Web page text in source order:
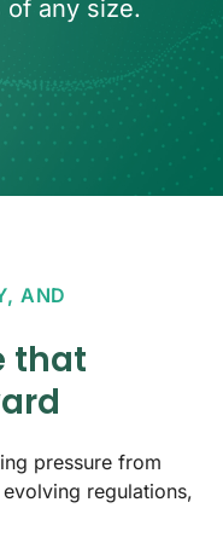
any size.
AND
that
pressure from
regulations,